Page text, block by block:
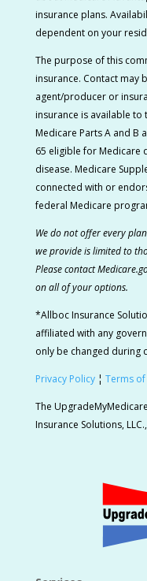
insurance plans.
dependent on your
The purpose of this
insurance. Contact may
agent/producer or
insurance is available
Medicare Parts A and B
65 eligible for Medicare
disease. Medicare
connected with or
federal Medicare
We do not offer every
we provide is limited to
Please contact
on all of your options.
*Allboc Insurance
affiliated with any
only be changed during
Privacy Policy¦ Terms of
The
Insurance Solutions,